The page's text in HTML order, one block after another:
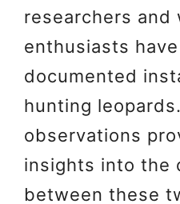
researchers and
enthusiasts
documented
hunting
observations
insights into the
between these